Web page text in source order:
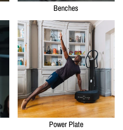
Benches
Power Plate